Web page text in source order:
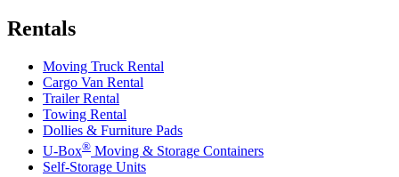
Rentals
Moving Truck Rental
Cargo Van Rental
Trailer Rental
Towing Rental
Dollies & Furniture Pads
U-Box® Moving & Storage Containers
Self-Storage Units